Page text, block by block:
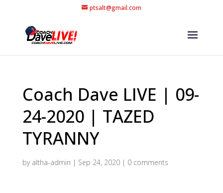
ptsalt@gmail.com
Coach Dave LIVE | 09-
24-2020 | TAZED
TYRANNY
by altha-admin | Sep 24, 2020| 0 comments